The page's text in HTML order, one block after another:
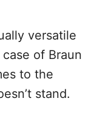
versatile
of Braun
to the
stand.